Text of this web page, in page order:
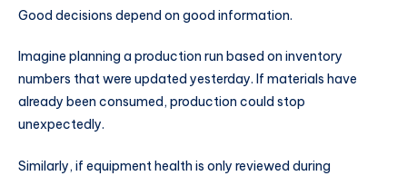
Good decisions depend on good information.
Imagine planning a production run based on inventory
numbers that were updated yesterday. If materials have
already been consumed, production could stop
unexpectedly.
Similarly, if equipment health is only reviewed during